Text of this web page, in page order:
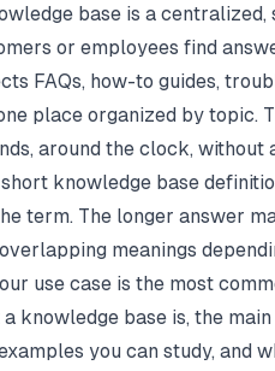
base is a
or employees find
FAQs, how-to guides,
place organized by topic.
around the clock, without
knowledge base
term. The longer answer
meanings
use case is the most
knowledge base is, the
you can study, and